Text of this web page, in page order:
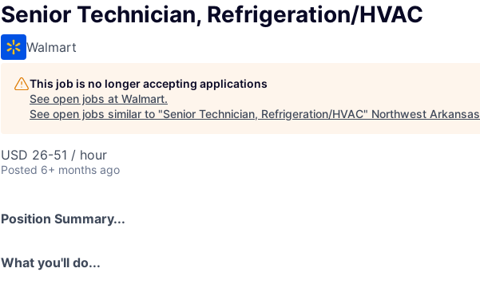
Senior Technician, Refrigeration/HVAC
Walmart
This job is no longer accepting applications
See open jobs at Walmart.
See open jobs similar to "Senior Technician, Refrigeration/HVAC" Northwest Arkansas
USD 26-51 / hour
Posted 6+ months ago
Position Summary...
What you'll do...